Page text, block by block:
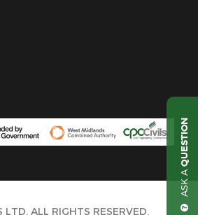
ALL RIGHTS RESERVED.
ASK A
QUESTION